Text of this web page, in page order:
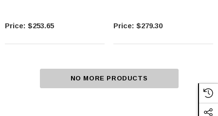
$253.65 $279.30
NO MORE PRODUCTS